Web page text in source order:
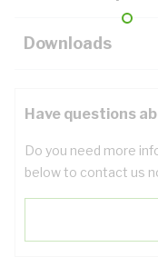
Downloads
Have questions
Do you need more
below to contact us